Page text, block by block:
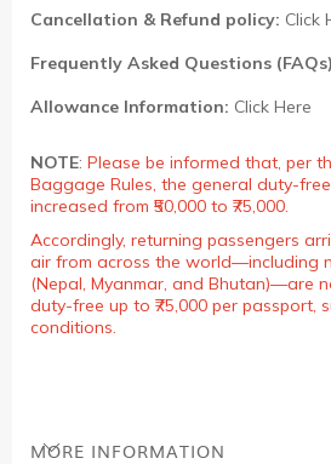
Cancellation & Refund policy: Click
Frequently Asked Questions
Allowance Information: Click Here
NOTE: Please be informed that, per
Baggage Rules, the general duty-
increased from ₹50,000 to ₹75,000.
Accordingly, returning passengers
air from across the world—including
(Nepal, Myanmar, and Bhutan)—are
duty-free up to ₹75,000 per passport,
conditions.
MORE INFORMATION